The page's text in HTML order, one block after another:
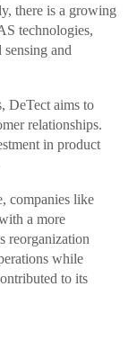
there is a growing
technologies,
and
DeTect aims to
relationships.
in product
companies like
a more
reorganization
while
to its